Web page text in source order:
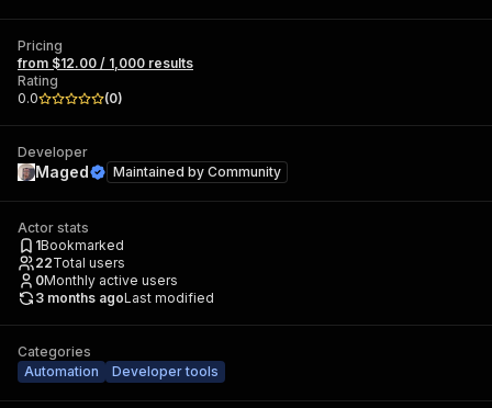
Pricing
from $12.00 / 1,000 results
Rating
0.0
(0)
Developer
Maged Maintained by Community
Actor stats
1Bookmarked
22Total users
0Monthly active users
3 months agoLast modified
Categories
Automation
Developer tools